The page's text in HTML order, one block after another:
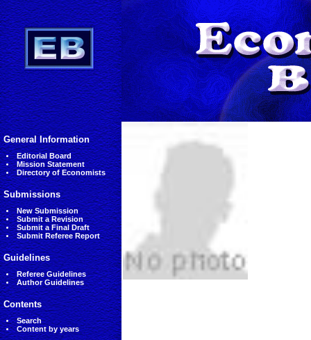
General Information
Editorial Board
Mission Statement
Directory of Economists
Submissions
New Submission
Submit a Revision
Submit a Final Draft
Submit Referee Report
Guidelines
Referee Guidelines
Author Guidelines
Contents
Search
Content by years